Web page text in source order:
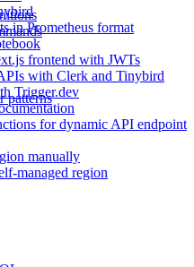
in Prometheus format
frontend with JWTs
with Clerk and Tinybird
Trigger.dev
for dynamic API endpoint
manually
managed region
patterns